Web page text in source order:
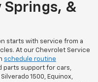
Springs, &
starts with service from a
At our Chevrolet Service
schedule routine
parts support for cars,
1500, Equinox,